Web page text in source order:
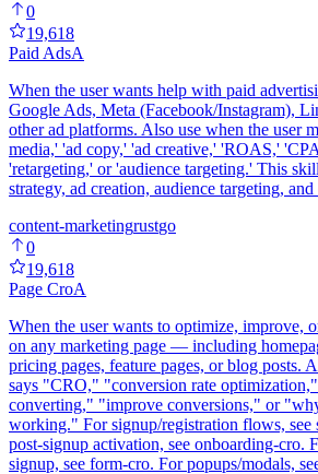
0
19,618
Paid AdsA
When the user wants help with paid
Google Ads, Meta (Facebook/Instagram),
other ad platforms. Also use when the user
media,' 'ad copy,' 'ad creative,' 'ROAS,'
'retargeting,' or 'audience targeting.' This
strategy, ad creation, audience targeting,
content-marketingrustgo
0
19,618
Page CroA
When the user wants to optimize, improve,
on any marketing page — including
pricing pages, feature pages, or blog posts.
says "CRO," "conversion rate
converting," "improve conversions," or
working." For signup/registration flows,
post-signup activation, see onboarding-cro.
signup, see form-cro. For popups/modals,